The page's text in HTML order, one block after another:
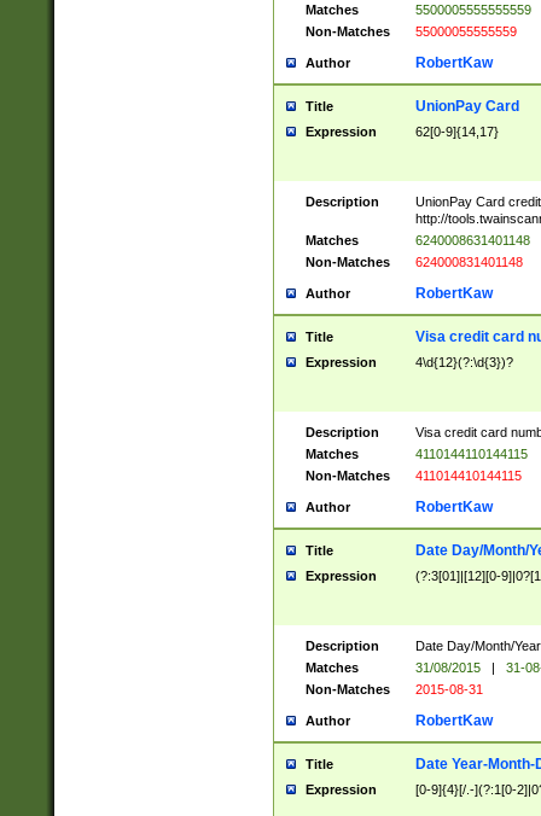
Matches
5500005555555559
Non-Matches
55000055555559
Author RobertKaw
Title UnionPay Card
Expression 62[0-9]{14,17}
Description
UnionPay Card
http://
Matches
6240008631401148
Non-Matches
624000831401148
Author RobertKaw
Title Visa credit card
Expression 4\d{12}(?:\d{3})?
Description
Visa credit card
Matches
4110144110144115
Non-Matches
411014410144115
Author RobertKaw
Title Date Day/Month/
Expression (?:3[01]|[12][0-
Description
Date Day/Month/
Matches
31/08/2015 |
31-
Non-Matches
2015-08-31
Author RobertKaw
Title Date Year-Month-
Expression [0-9]{4}[/.-](?:1[0-